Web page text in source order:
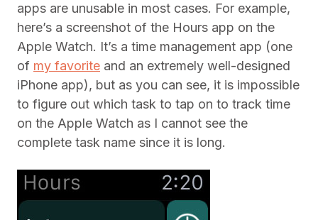
apps are unusable in most cases. For example,
here’s a screenshot of the Hours app on the
Apple Watch. It’s a time management app (one
of my favorite and an extremely well-designed
iPhone app), but as you can see, it is impossible
to figure out which task to tap on to track time
on the Apple Watch as I cannot see the
complete task name since it is long.